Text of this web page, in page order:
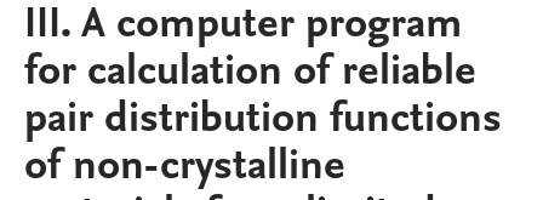
III. A computer program
for calculation of reliable
pair distribution functions
of non-crystalline